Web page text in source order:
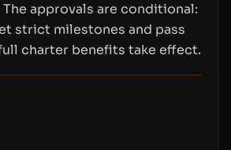
approvals are conditional:
strict milestones and pass
charter benefits take effect.